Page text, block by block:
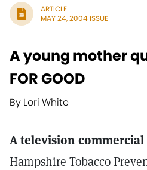
ARTICLE
MAY 24, 2004 ISSUE
A young mother
FOR GOOD
By Lori White
A television commercial
Hampshire Tobacco